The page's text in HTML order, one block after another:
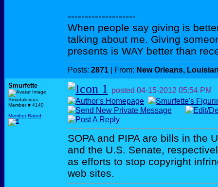
--------------------
When people say giving is
talking about me. Giving
presents is WAY better than
Posts: 2871 | From: New Orleans,
Smurfette
Smurfalicious
Member # 4140
Member Rated:
posted 04-15-2012 05:54 PM
SOPA and PIPA are bills in the
and the U.S. Senate,
as efforts to stop copyright
web sites.